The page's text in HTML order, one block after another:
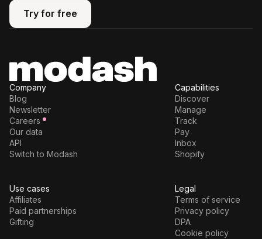
Try for free
Try for free
Company
Blog
Newsletter
Careers
Our data
API
Switch to Modash
Capabilities
Discover
Manage
Track
Pay
Inbox
Shopify
Use cases
Affiliates
Paid partnerships
Gifting
Legal
Terms of service
Privacy policy
DPA
Cookie policy